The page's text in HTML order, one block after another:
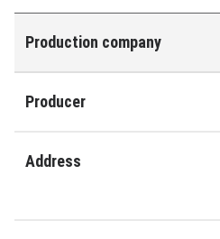
Production company
Producer
Address